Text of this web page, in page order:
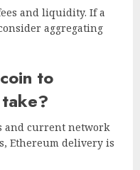
and liquidity. If a
aggregating
to
and current network
Ethereum delivery is